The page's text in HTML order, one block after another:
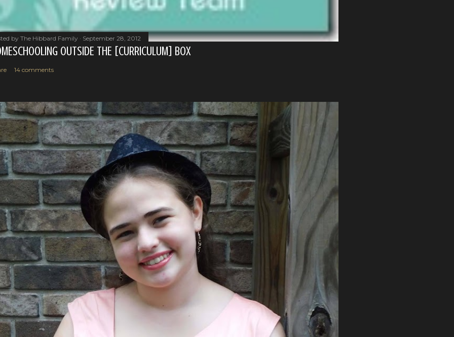
by The Hibbard Family September 28, 2012
OUTSIDE THE [CURRICULUM] BOX
14 comments